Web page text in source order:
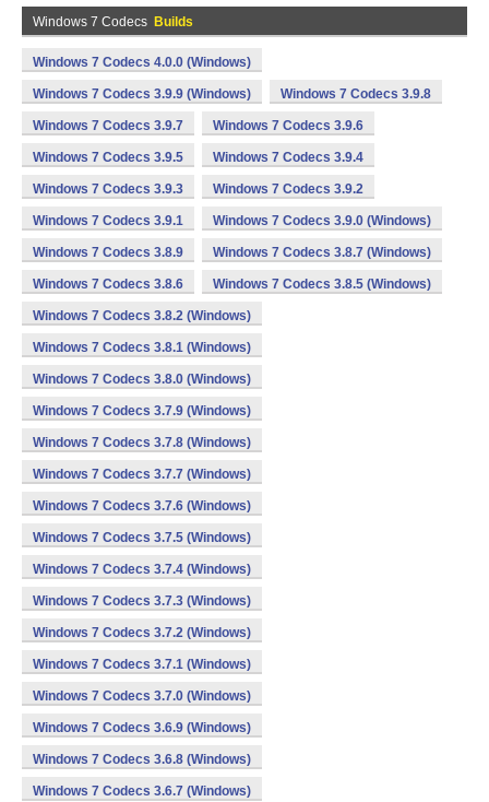
Windows 7 Codecs Builds
Windows 7 Codecs 4.0.0 (Windows)
Windows 7 Codecs 3.9.9 (Windows) Windows 7 Codecs 3.9.8
Windows 7 Codecs 3.9.7 Windows 7 Codecs 3.9.6
Windows 7 Codecs 3.9.5 Windows 7 Codecs 3.9.4
Windows 7 Codecs 3.9.3 Windows 7 Codecs 3.9.2
Windows 7 Codecs 3.9.1 Windows 7 Codecs 3.9.0 (Windows)
Windows 7 Codecs 3.8.9 Windows 7 Codecs 3.8.7 (Windows)
Windows 7 Codecs 3.8.6 Windows 7 Codecs 3.8.5 (Windows)
Windows 7 Codecs 3.8.2 (Windows)
Windows 7 Codecs 3.8.1 (Windows)
Windows 7 Codecs 3.8.0 (Windows)
Windows 7 Codecs 3.7.9 (Windows)
Windows 7 Codecs 3.7.8 (Windows)
Windows 7 Codecs 3.7.7 (Windows)
Windows 7 Codecs 3.7.6 (Windows)
Windows 7 Codecs 3.7.5 (Windows)
Windows 7 Codecs 3.7.4 (Windows)
Windows 7 Codecs 3.7.3 (Windows)
Windows 7 Codecs 3.7.2 (Windows)
Windows 7 Codecs 3.7.1 (Windows)
Windows 7 Codecs 3.7.0 (Windows)
Windows 7 Codecs 3.6.9 (Windows)
Windows 7 Codecs 3.6.8 (Windows)
Windows 7 Codecs 3.6.7 (Windows)